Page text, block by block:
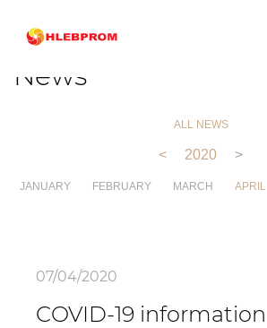
The main About company
News
ALL NEWS
< 2020 >
JANUARY FEBRUARY MARCH APRIL
07/04/2020
COVID-19 information